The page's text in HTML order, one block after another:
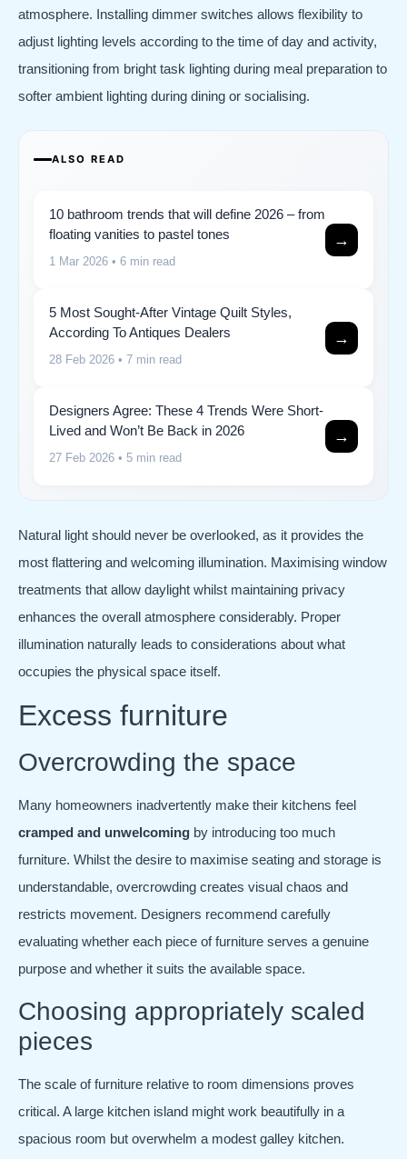
atmosphere. Installing dimmer switches allows flexibility to
adjust lighting levels according to the time of day and activity,
transitioning from bright task lighting during meal preparation to
softer ambient lighting during dining or socialising.
ALSO READ
10 bathroom trends that will define 2026 – from
floating vanities to pastel tones
1 Mar 2026 • 6 min read
→
5 Most Sought-After Vintage Quilt Styles,
According To Antiques Dealers
28 Feb 2026 • 7 min read
→
Designers Agree: These 4 Trends Were Short-
Lived and Won’t Be Back in 2026
27 Feb 2026 • 5 min read
→
Natural light should never be overlooked, as it provides the
most flattering and welcoming illumination. Maximising window
treatments that allow daylight whilst maintaining privacy
enhances the overall atmosphere considerably. Proper
illumination naturally leads to considerations about what
occupies the physical space itself.
Excess furniture
Overcrowding the space
Many homeowners inadvertently make their kitchens feel
cramped and unwelcoming by introducing too much
furniture. Whilst the desire to maximise seating and storage is
understandable, overcrowding creates visual chaos and
restricts movement. Designers recommend carefully
evaluating whether each piece of furniture serves a genuine
purpose and whether it suits the available space.
Choosing appropriately scaled
pieces
The scale of furniture relative to room dimensions proves
critical. A large kitchen island might work beautifully in a
spacious room but overwhelm a modest galley kitchen.